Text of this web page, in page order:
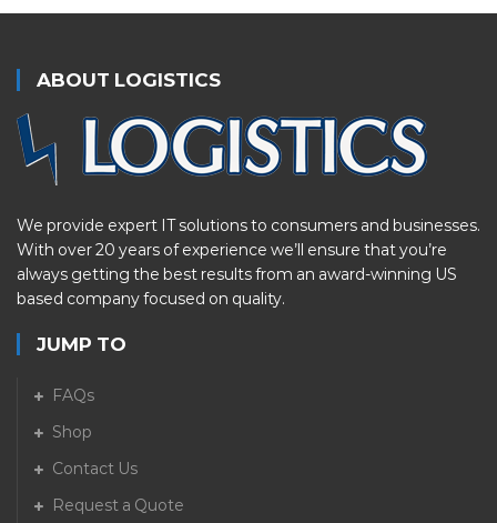
ABOUT LOGISTICS
We provide expert IT solutions to consumers and businesses.
With over 20 years of experience we’ll ensure that you’re
always getting the best results from an award-winning US
based company focused on quality.
JUMP TO
FAQs
Shop
Contact Us
Request a Quote